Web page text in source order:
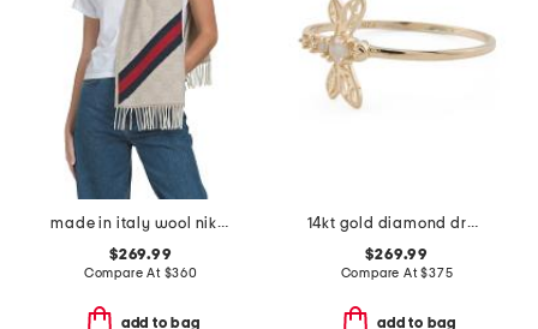
made in italy wool nikky scarf
$269.99
Compare At $360
add to bag
14kt gold diamond dragonfly ring
$269.99
Compare At$375
add to bag